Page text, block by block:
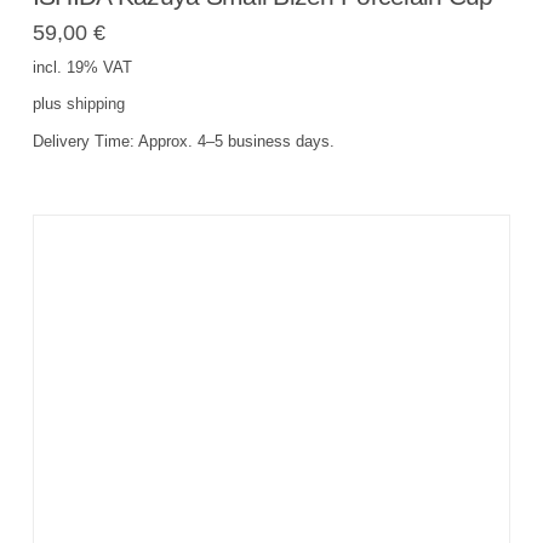
59,00 €
incl. 19% VAT
plus shipping
Delivery Time: Approx. 4–5 business days.